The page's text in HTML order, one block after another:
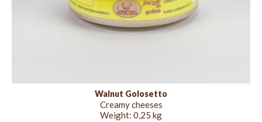
Walnut Golosetto
Creamy cheeses
Weight: 0,25 kg